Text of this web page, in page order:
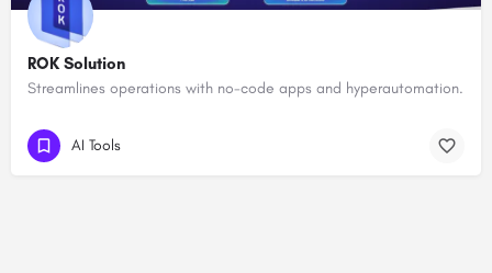
ROK Solution
Streamlines operations with no-code apps and hyperautomation.
AI Tools